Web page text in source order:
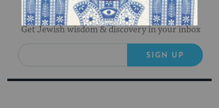
Sign Up for Our Newsletter
Get Jewish wisdom & discovery in your inbox
SIGN UP